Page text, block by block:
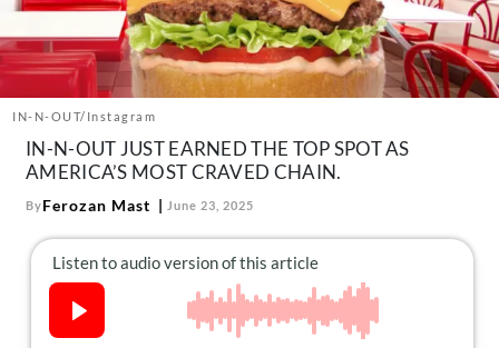
Contact
Follow
us:
FacebookInstagramTikTokPinterest
IN-N-OUT/Instagram
IN-N-OUT JUST EARNED THE TOP SPOT AS
AMERICA’S MOST CRAVED CHAIN.
ByFerozan Mast June 23, 2025